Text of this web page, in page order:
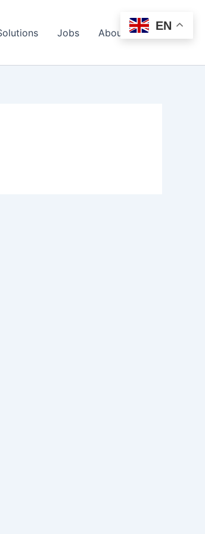
Jobs About Us
EN